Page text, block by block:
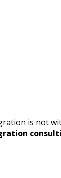
is not